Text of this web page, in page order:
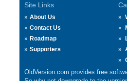
Site Links
About Us
Contact Us
Roadmap
Supporters
OldVersion.com provides free